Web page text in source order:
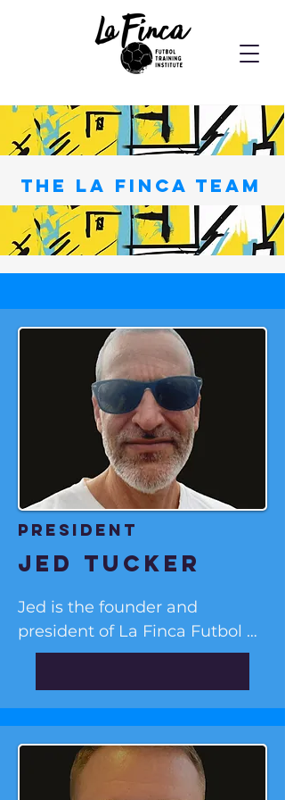
the La Finca Team
Private trainer availability listed below
president
Jed tucker
Jed is the founder and
president of La Finca Futbol
Training Institute. He was the
Rondout Soccer Club from Fall
2018 to Spring 2020, where he
and his team initiated a
progressive training program